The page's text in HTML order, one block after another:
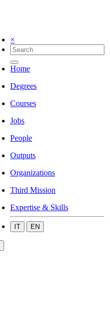
×
Home
Degrees
Courses
Jobs
People
Outputs
Organizations
Third Mission
Expertise & Skills
IT EN